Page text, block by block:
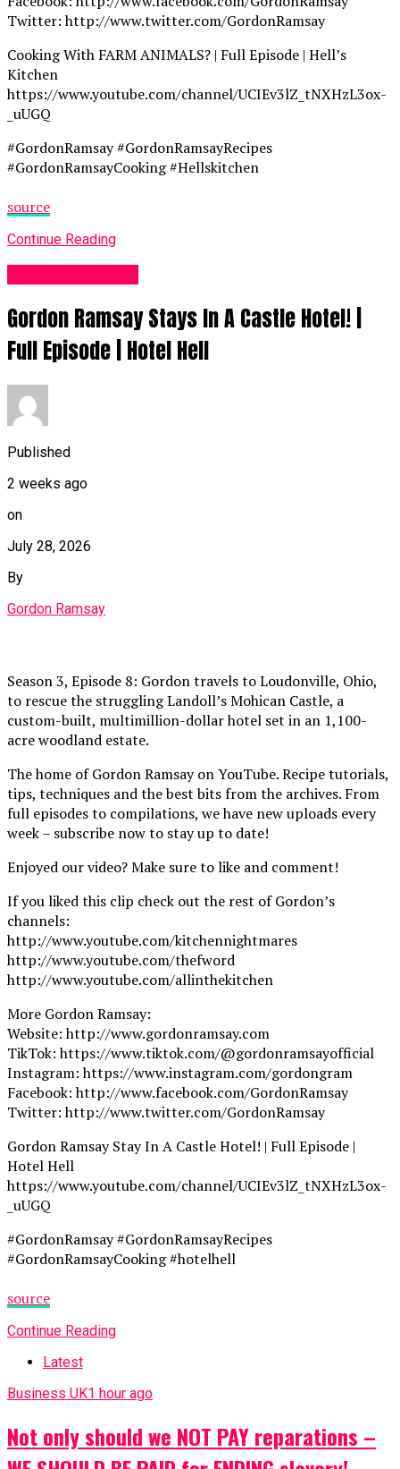
Twitter: http://www.twitter.com/GordonRamsay
Cooking With FARM ANIMALS? | Full Episode | Hell’s
Kitchen
https://www.youtube.com/channel/UCIEv3lZ_tNXHzL3ox-
_uUGQ
#GordonRamsay #GordonRamsayRecipes
#GordonRamsayCooking #Hellskitchen
source
Continue Reading
Gordon Ramsay Stays In A Castle Hotel! |
Full Episode | Hotel Hell
Published
2 weeks ago
on
July 28, 2026
By
Gordon Ramsay
Season 3, Episode 8: Gordon travels to Loudonville, Ohio,
to rescue the struggling Landoll’s Mohican Castle, a
custom-built, multimillion-dollar hotel set in an 1,100-
acre woodland estate.
The home of Gordon Ramsay on YouTube. Recipe tutorials,
tips, techniques and the best bits from the archives. From
full episodes to compilations, we have new uploads every
week – subscribe now to stay up to date!
Enjoyed our video? Make sure to like and comment!
If you liked this clip check out the rest of Gordon’s
channels:
http://www.youtube.com/kitchennightmares
http://www.youtube.com/thefword
http://www.youtube.com/allinthekitchen
More Gordon Ramsay:
Website: http://www.gordonramsay.com
TikTok: https://www.tiktok.com/@gordonramsayofficial
Instagram: https://www.instagram.com/gordongram
Facebook: http://www.facebook.com/GordonRamsay
Twitter: http://www.twitter.com/GordonRamsay
Gordon Ramsay Stay In A Castle Hotel! | Full Episode |
Hotel Hell
https://www.youtube.com/channel/UCIEv3lZ_tNXHzL3ox-
_uUGQ
#GordonRamsay #GordonRamsayRecipes
#GordonRamsayCooking #hotelhell
source
Continue Reading
Latest
Business UK1 hour ago
Not only should we NOT PAY reparations –